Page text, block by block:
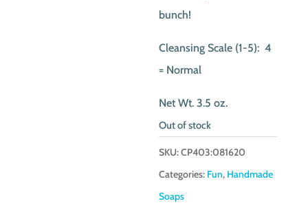
bunch!
Cleansing Scale (1-5): 4
= Normal
Net Wt. 3.5 oz.
Out of stock
SKU:CP403:081620
Categories: Fun, Handmade
Soaps